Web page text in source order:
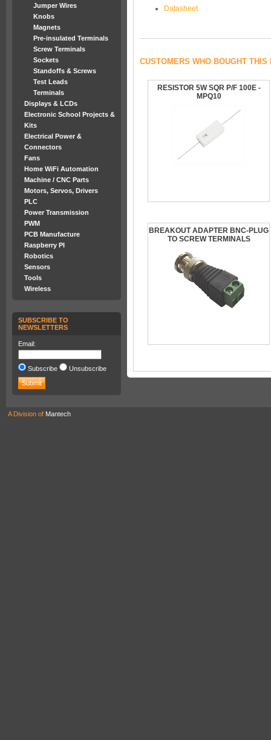
Jumper Wires
Knobs
Magnets
Pre-insulated Terminals
Screw Terminals
Sockets
Standoffs & Screws
Test Leads
Terminals
Displays & LCDs
Electronic School Projects &
Kits
Electrical Power &
Connectors
Fans
Home WiFi Automation
Machine / CNC Parts
Motors, Servos, Drivers
PLC
Power Transmission
PWM
PCB Manufacture
Raspberry PI
Robotics
Sensors
Tools
Wireless
SUBSCRIBE TO
NEWSLETTERS
Email:
Subscribe Unsubscribe
Datasheet
CUSTOMERS WHO BOUGHT
RESISTOR 5W SQR P/F 100E -
MPQ10
BREAKOUT ADAPTER BNC-PLUG
TO SCREW TERMINALS
A Division of Mantech